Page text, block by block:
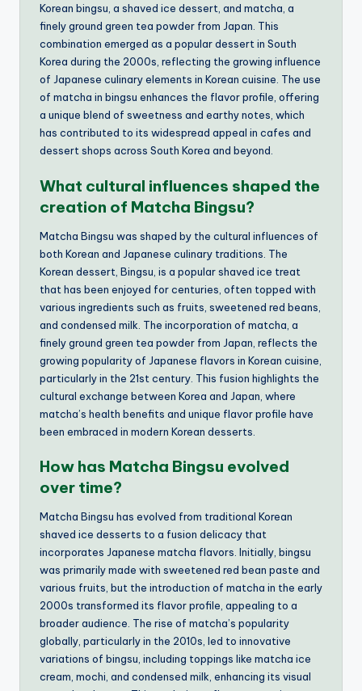
Korean bingsu, a shaved ice dessert, and matcha, a
finely ground green tea powder from Japan. This
combination emerged as a popular dessert in South
Korea during the 2000s, reflecting the growing influence
of Japanese culinary elements in Korean cuisine. The use
of matcha in bingsu enhances the flavor profile, offering
a unique blend of sweetness and earthy notes, which
has contributed to its widespread appeal in cafes and
dessert shops across South Korea and beyond.
What cultural influences shaped the
creation of Matcha Bingsu?
Matcha Bingsu was shaped by the cultural influences of
both Korean and Japanese culinary traditions. The
Korean dessert, Bingsu, is a popular shaved ice treat
that has been enjoyed for centuries, often topped with
various ingredients such as fruits, sweetened red beans,
and condensed milk. The incorporation of matcha, a
finely ground green tea powder from Japan, reflects the
growing popularity of Japanese flavors in Korean cuisine,
particularly in the 21st century. This fusion highlights the
cultural exchange between Korea and Japan, where
matcha’s health benefits and unique flavor profile have
been embraced in modern Korean desserts.
How has Matcha Bingsu evolved
over time?
Matcha Bingsu has evolved from traditional Korean
shaved ice desserts to a fusion delicacy that
incorporates Japanese matcha flavors. Initially, bingsu
was primarily made with sweetened red bean paste and
various fruits, but the introduction of matcha in the early
2000s transformed its flavor profile, appealing to a
broader audience. The rise of matcha’s popularity
globally, particularly in the 2010s, led to innovative
variations of bingsu, including toppings like matcha ice
cream, mochi, and condensed milk, enhancing its visual